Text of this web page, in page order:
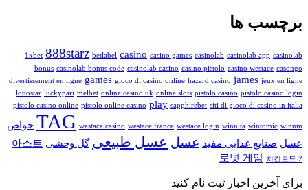
ها
1xbet 888starz betlabel casino casino games casinolab casinolab app
bonus casinolab bonus code casinolab casino casino pistolo casino
divertissement en ligne games gioco di casino online hazard casino james
lottostar luckypari melbet online casino uk online slots pistolo casino pistolo
pistolo casino online pistolo online casino play sapphirebet siti di gioco di
TAG westace casino westace france westace login winnita
خواص
غذایی مفید عسلعسل طبیعی گل وحشی 아스트
로넛 게임
اخبار ثبت نام کنید